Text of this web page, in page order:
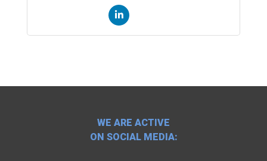
WE ARE ACTIVE
ON SOCIAL MEDIA: